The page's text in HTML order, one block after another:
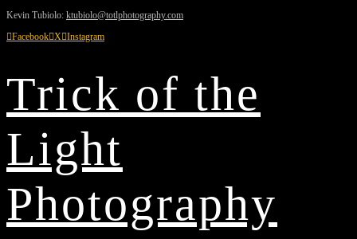
Kevin Tubiolo: ktubiolo@totlphotography.com
Facebook X Instagram
Trick of the
Light
Photography